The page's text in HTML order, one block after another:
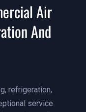
Air
And
refrigeration,
service